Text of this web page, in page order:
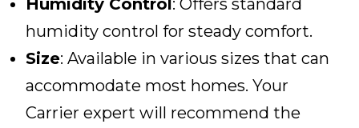
Humidity Control: Offers standard
humidity control for steady comfort.
Size: Available in various sizes that can
accommodate most homes. Your
Carrier expert will recommend the